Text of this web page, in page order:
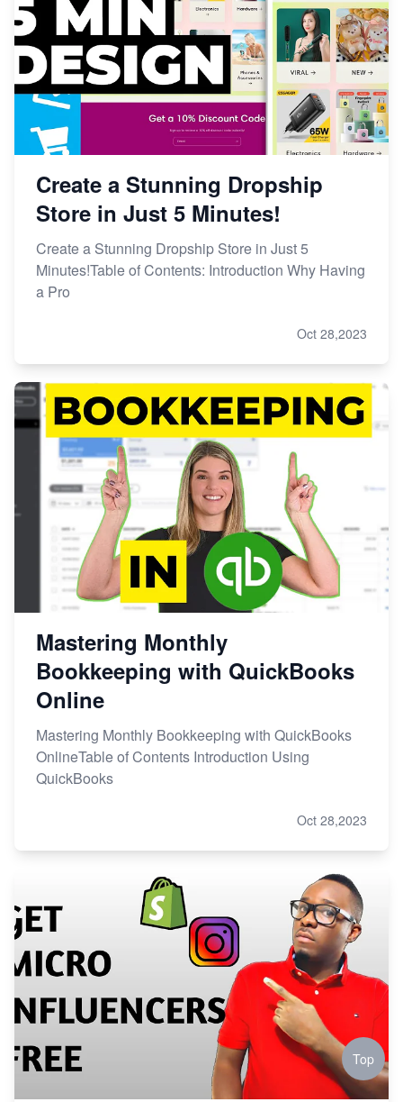
Create a Stunning Dropship
Store in Just 5 Minutes!
Create a Stunning Dropship Store in Just 5
Minutes!Table of Contents: Introduction Why Having
a Pro
Oct 28,2023
Mastering Monthly
Bookkeeping with QuickBooks
Online
Mastering Monthly Bookkeeping with QuickBooks
OnlineTable of Contents Introduction Using
QuickBooks
Oct 28,2023
Top